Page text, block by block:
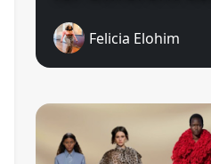
Felicia Elohim